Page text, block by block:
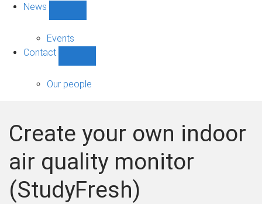
News
sub-
navigation
Events
Contact
sub-
Our people
Create your own indoor
air quality monitor
(StudyFresh)